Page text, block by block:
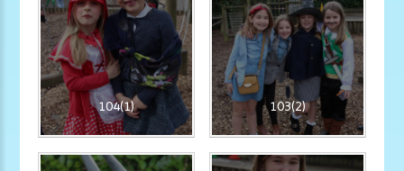
104(1) 103(2)